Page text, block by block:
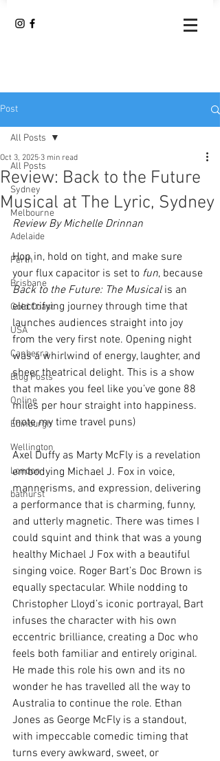
Post
All Posts
Sydney
Melbourne
Adelaide
Perth
Brisbane
Gold Coast
USA
Canberra
Blog Posts
Online
Edinburgh
Wellington
London
bathurst
All Posts
Review: Back to the Future
Musical at The Lyric, Sydney
Oct 3, 2025 3 min read
Review By Michelle Drinnan
Hop in, hold on tight, and make sure
your flux capacitor is set to fun, because
Back to the Future: The Musical is an
electrifying journey through time that
launches audiences straight into joy
from the very first note. Opening night
was a whirlwind of energy, laughter, and
sheer theatrical delight. This is a show
that makes you feel like you’ve gone 88
miles per hour straight into happiness.
(note my time travel puns)
Axel Duffy as Marty McFly is a revelation
embodying Michael J. Fox in voice,
mannerisms, and expression, delivering
a performance that is charming, funny,
and utterly magnetic. There was times I
could squint and think that was a young
healthy Michael J Fox with a beautiful
singing voice. Roger Bart’s Doc Brown is
equally spectacular. While nodding to
Christopher Lloyd’s iconic portrayal, Bart
infuses the character with his own
eccentric brilliance, creating a Doc who
feels both familiar and entirely original.
He made this role his own and its no
wonder he has travelled all the way to
Australia to continue the role. Ethan
Jones as George McFly is a standout,
with impeccable comedic timing that
turns every awkward, sweet, or